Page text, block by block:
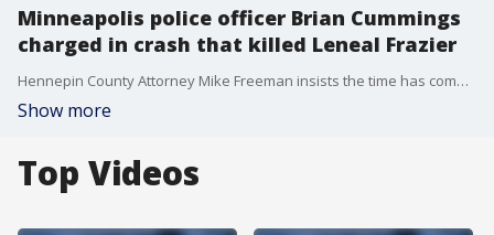
Minneapolis police officer Brian Cummings
charged in crash that killed Leneal Frazier
Hennepin County Attorney Mike Freeman insists the time has come to hold police officer accountable for their actions during "dangerous motor vehicle pursuits." Freeman charged Minneapolis Police Officer Brian Cummings with second-degree manslaughter and criminal vehicular homicide for a high-speed, squad-involved crash that killed Leneal Frazier.
Show more
Top Videos